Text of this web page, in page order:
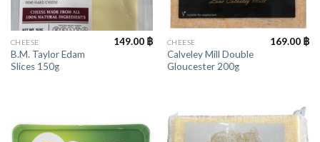
CHEESE
B.M. Taylor Edam
Slices 150g
149.00 ฿ CHEESE
Calveley Mill Double
Gloucester 200g
169.00 ฿